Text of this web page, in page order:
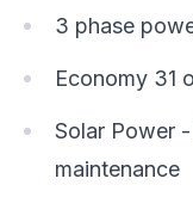
3 phase
Economy 31
Solar Power
maintenance